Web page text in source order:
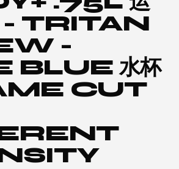
- TRITAN
-
BLUE 水杯
CUT